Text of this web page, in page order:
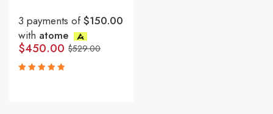
3 payments of$150.00
with atome
$529.00
$450.00